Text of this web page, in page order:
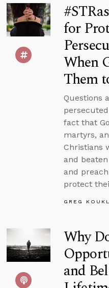
for
When
Them
Questions
fact that
martyrs,
Christians
and
and
protect
GREG KOUKL
Why
and